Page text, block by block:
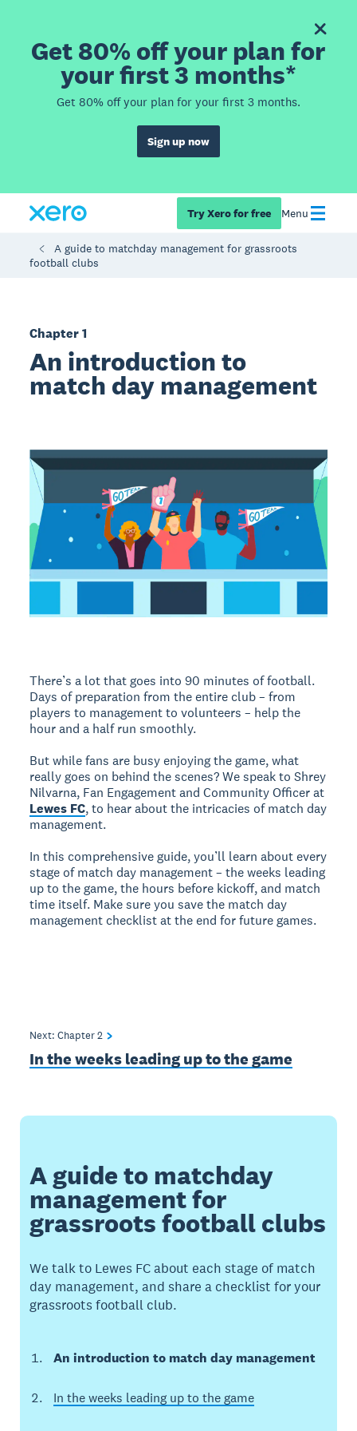
Get 80% off your plan for
your first 3 months*
Get 80% off your plan for your first 3 months.
Sign up now
Try Xero for free Menu
A guide to matchday management for grassroots
football clubs
Chapter 1
An introduction to
match day management
There’s a lot that goes into 90 minutes of football.
Days of preparation from the entire club – from
players to management to volunteers – help the
hour and a half run smoothly.
But while fans are busy enjoying the game, what
really goes on behind the scenes? We speak to Shrey
Nilvarna, Fan Engagement and Community Officer at
Lewes FC, to hear about the intricacies of match day
management.
In this comprehensive guide, you’ll learn about every
stage of match day management – the weeks leading
up to the game, the hours before kickoff, and match
time itself. Make sure you save the match day
management checklist at the end for future games.
Next: Chapter2
In the weeks leading up to the game
A guide to matchday
management for
grassroots football clubs
We talk to Lewes FC about each stage of match
day management, and share a checklist for your
grassroots football club.
An introduction to match day management
In the weeks leading up to the game